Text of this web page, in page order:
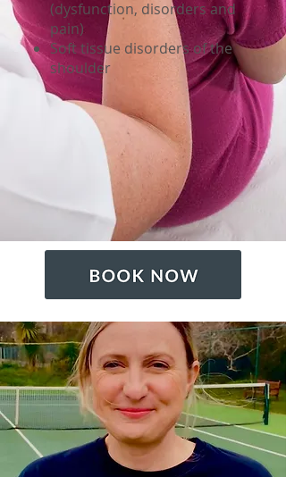
(dysfunction, disorders and
pain)
Soft tissue disorders of the
shoulder